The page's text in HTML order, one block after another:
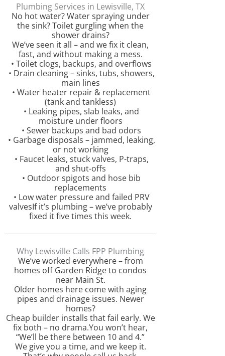
Plumbing Services in Lewisville, TX
No hot water? Water spraying under
the sink? Toilet gurgling when the
shower drains?
We’ve seen it all – and we fix it clean,
fast, and without making a mess.
• Toilet clogs, backups, and overflows
• Drain cleaning – sinks, tubs, showers,
main lines
• Water heater repair & replacement
(tank and tankless)
• Leaking pipes, slab leaks, and
moisture under floors
• Sewer backups and bad odors
• Garbage disposals – jammed, leaking,
or not working
• Faucet leaks, stuck valves, P-traps,
and shut-offs
• Outdoor spigots and hose bib
replacements
• Low water pressure and failed PRV
valvesIf it’s plumbing – we’ve probably
fixed it five times this week.
Why Lewisville Calls FPP Plumbing
We’ve worked everywhere – from
homes off Garden Ridge to condos
near Main St.
Older homes here come with aging
pipes and drainage issues. Newer
homes?
Cheap builder installs that fail early. We
fix both – no drama.You won’t hear,
“We’ll be there between 10 and 4.”
We give you a time, and we keep it.